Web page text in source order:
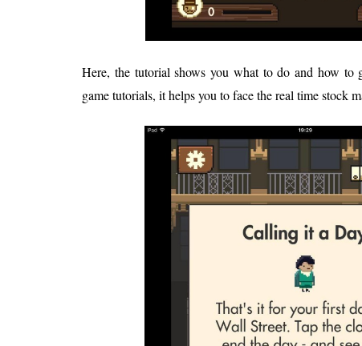
Here, the tutorial shows you what to do and how to
game tutorials, it helps you to face the real time stock